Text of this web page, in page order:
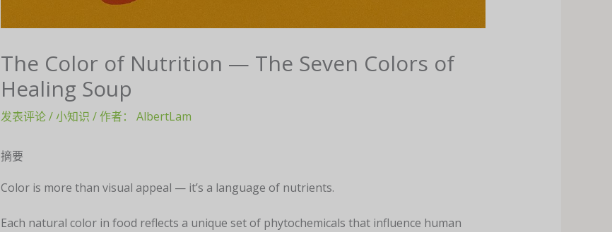
The Color of Nutrition — The Seven Colors of
Healing Soup
发表评论/小知识 / 作者： AlbertLam
摘要
Color is more than visual appeal — it’s a language of nutrients.
Each natural color in food reflects a unique set of phytochemicals that influence human